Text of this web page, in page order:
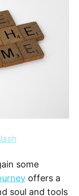
some
offers a
soul and tools